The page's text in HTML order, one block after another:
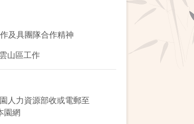
及具團隊合作精神
山區工作
人力資源部收或電郵至
園網